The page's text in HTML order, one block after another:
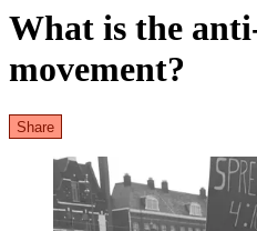
What is the
movement?
Share